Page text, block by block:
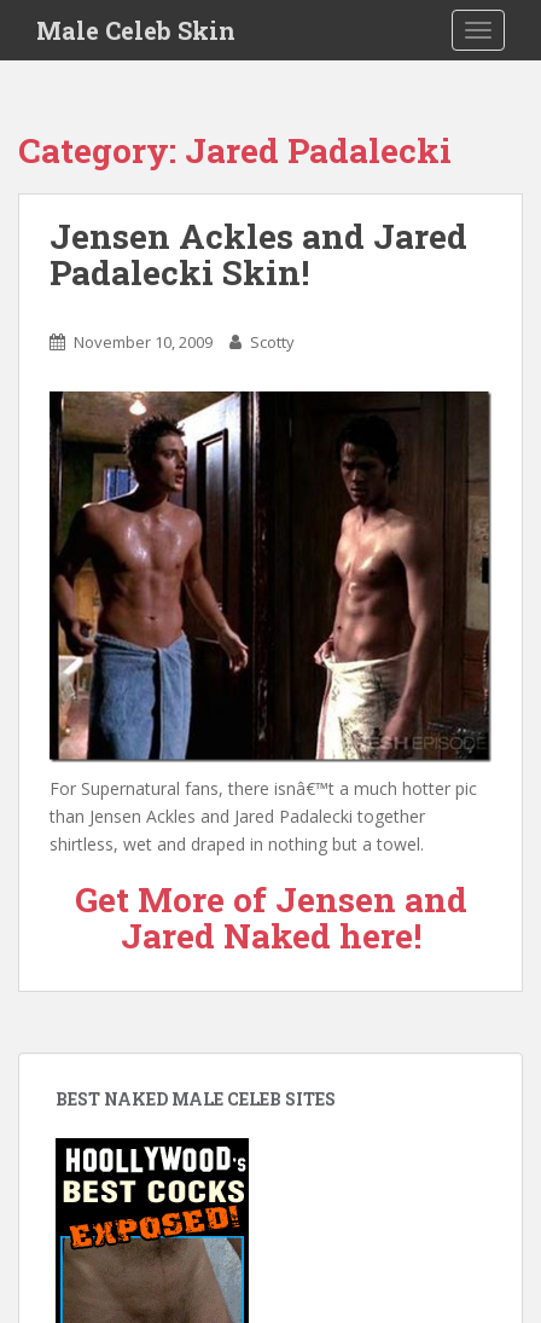
i
Male Celeb Skin
Category: Jared Padalecki
Jensen Ackles and Jared
Padalecki Skin!
November 10, 2009 Scotty
For Supernatural fans, there isnâ€™t a much hotter pic
than Jensen Ackles and Jared Padalecki together
shirtless, wet and draped in nothing but a towel.
Get More of Jensen and
Jared Naked here!
BEST NAKED MALE CELEB SITES